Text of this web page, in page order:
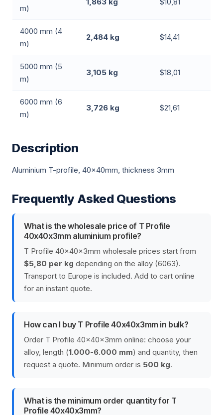
m)
1,863 kg $10,81
4000 mm (4
m)
2,484 kg $14,41
5000 mm (5
m)
3,105 kg $18,01
6000 mm (6
m)
3,726 kg $21,61
Description
Aluminium T-profile, 40x40mm, thickness 3mm
Frequently Asked Questions
What is the wholesale price of T Profile
40x40x3mm aluminium profile?
T Profile 40x40x3mm wholesale prices start from
$5,80 per kg depending on the alloy (6063).
Transport to Europe is included. Add to cart online
for an instant quote.
How can I buy T Profile 40x40x3mm in bulk?
Order T Profile 40x40x3mm online: choose your
alloy, length (1.000-6.000 mm) and quantity, then
request a quote. Minimum order is 500 kg.
What is the minimum order quantity for T
Profile 40x40x3mm?